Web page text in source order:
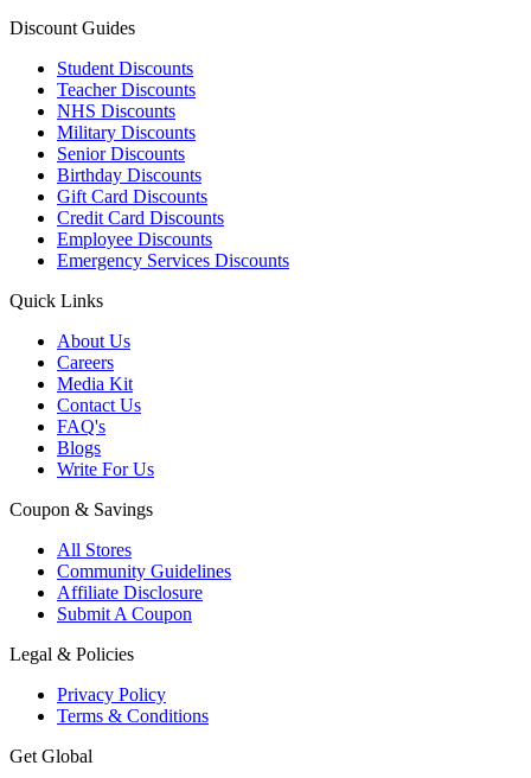
Discount Guides
Student Discounts
Teacher Discounts
NHS Discounts
Military Discounts
Senior Discounts
Birthday Discounts
Gift Card Discounts
Credit Card Discounts
Employee Discounts
Emergency Services Discounts
Quick Links
About Us
Careers
Media Kit
Contact Us
FAQ's
Blogs
Write For Us
Coupon & Savings
All Stores
Community Guidelines
Affiliate Disclosure
Submit A Coupon
Legal & Policies
Privacy Policy
Terms & Conditions
Get Global